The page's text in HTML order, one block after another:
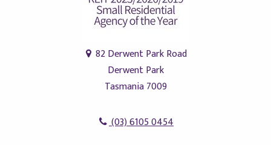
82 Derwent Park Road
Derwent Park
Tasmania 7009
(03) 6105 0454